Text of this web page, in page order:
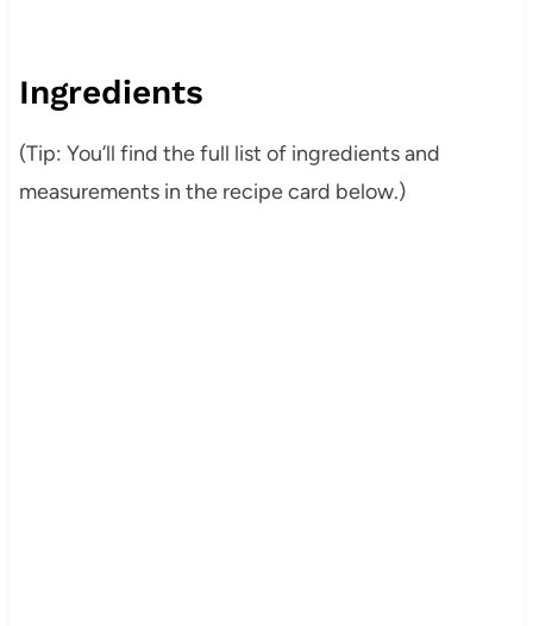
Ingredients
(Tip: You’ll find the full list of ingredients and
measurements in the recipe card below.)